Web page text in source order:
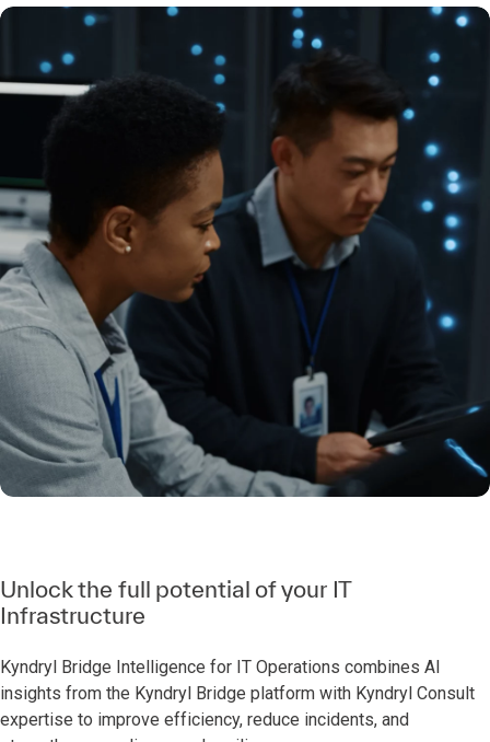
Unlock the full potential of your IT
Infrastructure
Kyndryl Bridge Intelligence for IT Operations combines AI
insights from the Kyndryl Bridge platform with Kyndryl Consult
expertise to improve efficiency, reduce incidents, and